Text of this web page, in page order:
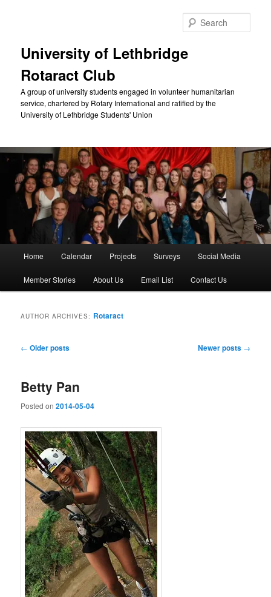
University of Lethbridge
Rotaract Club
A group of university students engaged in volunteer humanitarian
service, chartered by Rotary International and ratified by the
University of Lethbridge Students' Union
Home Calendar Projects Surveys Social Media
Member Stories About Us Email List Contact Us
AUTHOR ARCHIVES: Rotaract
Post
← Older posts Newer posts →
Betty Pan
Posted on2014-05-04